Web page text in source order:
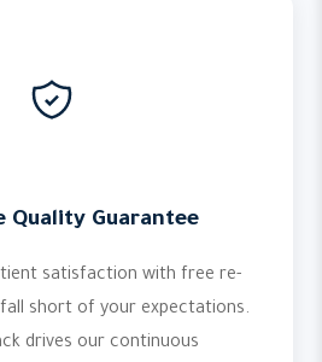
Quality Guarantee
satisfaction with free re-
short of your expectations.
drives our continuous